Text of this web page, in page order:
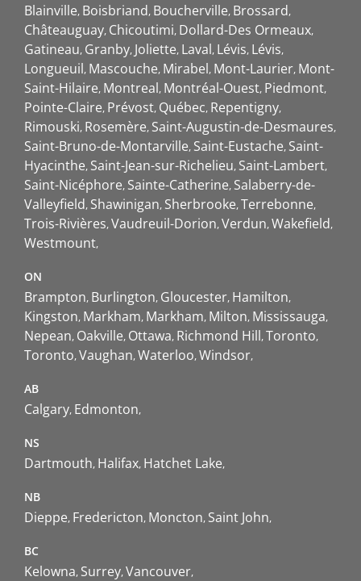
Blainville Boisbriand Boucherville Brossard
Châteauguay Chicoutimi Dollard-Des Ormeaux
Gatineau Granby Joliette Laval Lévis Lévis
Longueuil Mascouche Mirabel Mont-Laurier Mont-
Saint-Hilaire Montreal Montréal-Ouest Piedmont
Pointe-Claire Prévost Québec Repentigny
Rimouski Rosemère Saint-Augustin-de-Desmaures
Saint-Bruno-de-Montarville Saint-Eustache Saint-
Hyacinthe Saint-Jean-sur-Richelieu Saint-Lambert
Saint-Nicéphore Sainte-Catherine Salaberry-de-
Valleyfield Shawinigan Sherbrooke Terrebonne
Trois-Rivières Vaudreuil-Dorion Verdun Wakefield
Westmount
ON
Brampton Burlington Gloucester Hamilton
Kingston Markham Markham Milton Mississauga
Nepean Oakville Ottawa Richmond Hill Toronto
Toronto Vaughan Waterloo Windsor
AB
Calgary Edmonton
NS
Dartmouth Halifax Hatchet Lake
NB
Dieppe Fredericton Moncton Saint John
BC
Kelowna Surrey Vancouver